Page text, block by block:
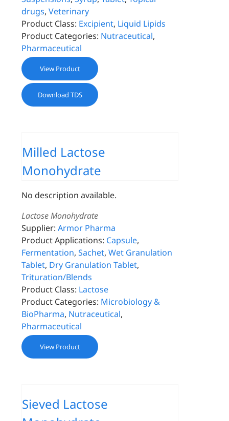
drugs,Veterinary
Product Class: Excipient, Liquid Lipids
Product Categories: Nutraceutical,
Pharmaceutical
View Product
Download TDS
Milled Lactose
Monohydrate
No description available.
Lactose Monohydrate
Supplier: Armor Pharma
Product Applications: Capsule,
Fermentation,Sachet,Wet Granulation
Tablet, Dry Granulation Tablet,
Trituration/Blends
Product Class: Lactose
Product Categories: Microbiology &
BioPharma, Nutraceutical,
Pharmaceutical
View Product
Sieved Lactose